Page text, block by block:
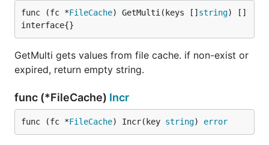
func (fc *FileCache) GetMulti(keys [] string) []
interface{}
GetMulti gets values from file cache. if non-exist or
expired, return empty string.
func (*FileCache) Incr
func (fc *FileCache) Incr(key string) error